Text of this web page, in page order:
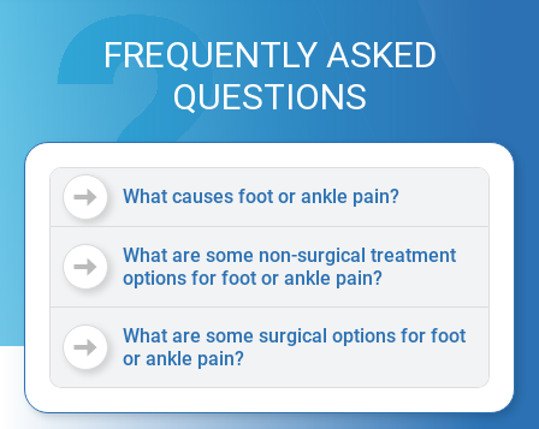
FREQUENTLY ASKED
QUESTIONS
What causes foot or ankle pain?
What are some non-surgical treatment
options for foot or ankle pain?
What are some surgical options for foot
or ankle pain?